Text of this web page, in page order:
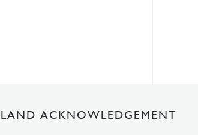
LAND ACKNOWLEDGEMENT